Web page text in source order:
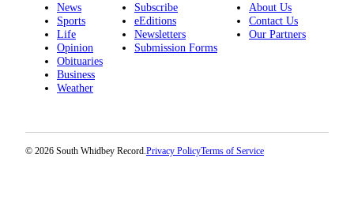
News
Sports
Life
Opinion
Obituaries
Business
Weather
Subscribe
eEditions
Newsletters
Submission Forms
About Us
Contact Us
Our Partners
© 2026 South Whidbey Record.Privacy PolicyTerms of Service